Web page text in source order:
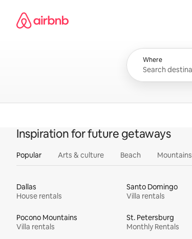
content
Airbnb homepage
Where
Inspiration for future getaways
Popular Arts & culture Beach Mountains
Dallas
House rentals
Santo Domingo
Villa rentals
Pocono Mountains
Villa rentals
St. Petersburg
Monthly Rentals